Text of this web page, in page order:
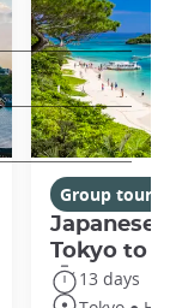
Group tours
Japanese
Tokyo to
13 days